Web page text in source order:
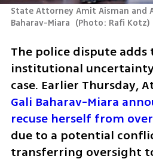
State Attorney Amit Aisman and
Baharav-Miara (Photo: Rafi Kotz)
The police dispute
institutional
Gali Baharav-Miara
recuse herself from
due to a potential
transferring oversight